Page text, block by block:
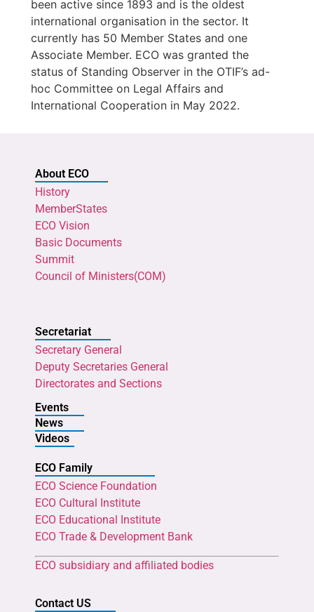
been active since 1893 and is the oldest
international organisation in the sector. It
currently has 50 Member States and one
Associate Member. ECO was granted the
status of Standing Observer in the OTIF’s ad-
hoc Committee on Legal Affairs and
International Cooperation in May 2022.
About ECO
History
MemberStates
ECO Vision
Basic Documents
Summit
Council of Ministers(COM)
Secretariat
Secretary General
Deputy Secretaries General
Directorates and Sections
Events
News
Videos
ECO Family
ECO Science Foundation
ECO Cultural Institute
ECO Educational Institute
ECO Trade & Development Bank
ECO subsidiary and affiliated bodies
Contact US